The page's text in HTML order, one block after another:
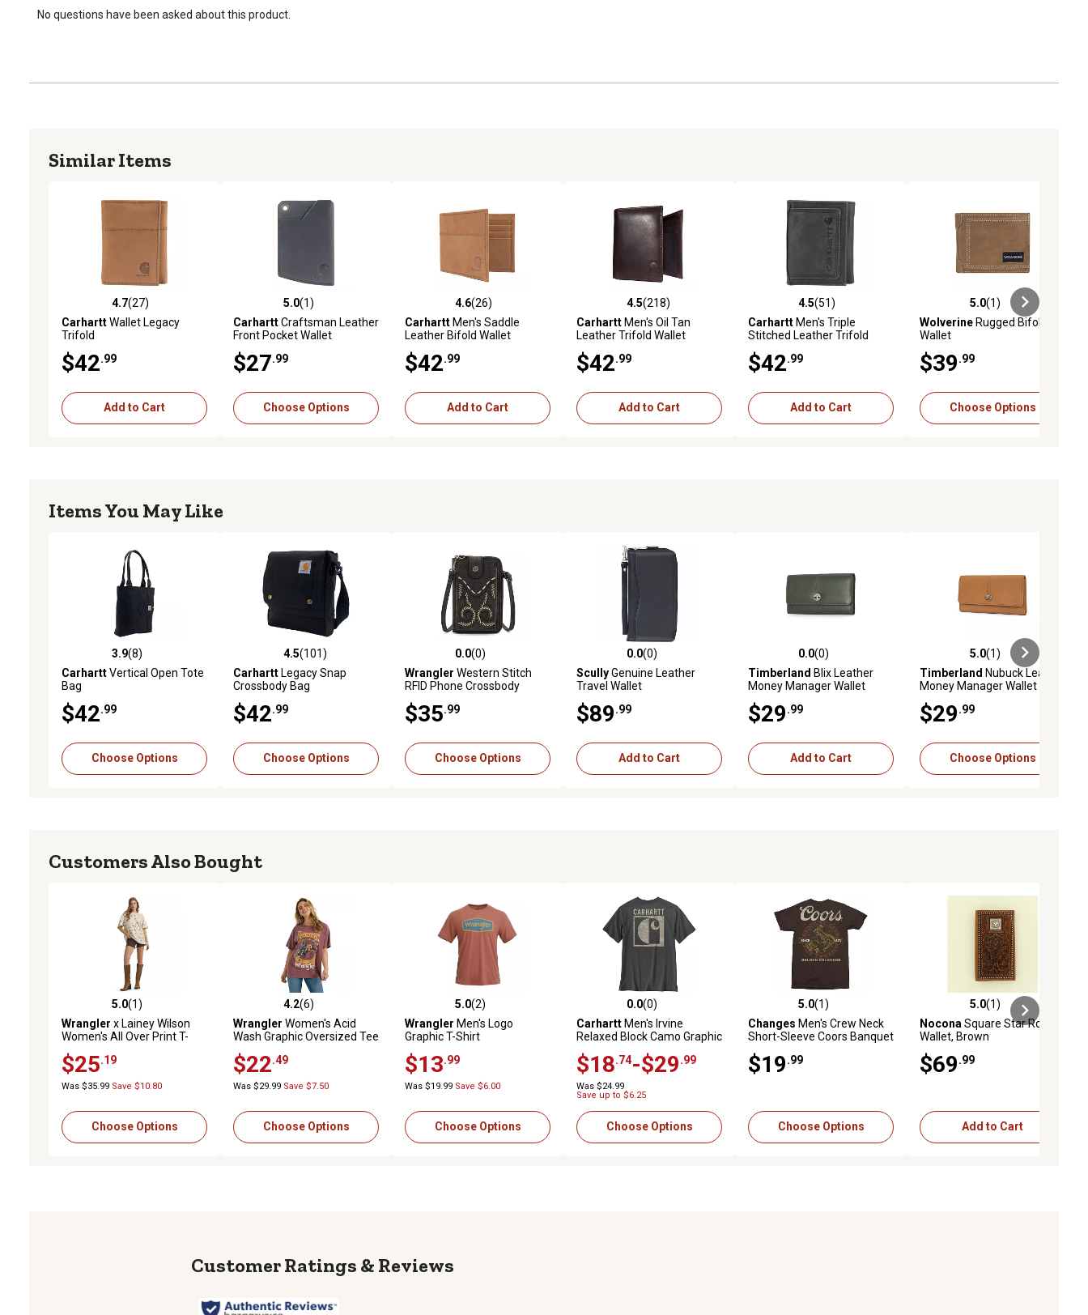
No questions have been asked about this product.
Similar Items
4.7 out of 5 stars with 27 reviews
4.7(27)
CarharttWallet Legacy
Trifold
$42.99
Add to Cart
5.0 out of 5 stars with 1 reviews
5.0(1)
CarharttCraftsman Leather
Front Pocket Wallet
$27.99
Choose Options
4.6 out of 5 stars with 26 reviews
4.6(26)
Carhartt Men's Saddle
Leather Bifold Wallet
$42.99
Add to Cart
4.5 out of 5 stars with 218 reviews
4.5(218)
Carhartt Men's Oil Tan
Leather Trifold Wallet
$42.99
Add to Cart
4.5 out of 5 stars with 51 reviews
4.5(51)
Carhartt Men's Triple
Stitched Leather Trifold
$42.99
Add to Cart
5.0 out of 5 stars with 1 reviews
5.0(1)
Wolverine Rugged Bifold
Wallet
$39.99
Choose Options
Items You May Like
3.9 out of 5 stars with 8 reviews
3.9(8)
CarharttVertical Open Tote
Bag
$42.99
Choose Options
4.5 out of 5 stars with 101 reviews
4.5(101)
Carhartt Legacy Snap
Crossbody Bag
$42.99
Choose Options
0.0 out of 5 stars with 0 reviews
0.0(0)
Wrangler Western Stitch
RFID Phone Crossbody
$35.99
Choose Options
0.0 out of 5 stars with 0 reviews
0.0(0)
ScullyGenuine Leather
Travel Wallet
$89.99
Add to Cart
0.0 out of 5 stars with 0 reviews
0.0(0)
Timberland Blix Leather
Money Manager Wallet
$29.99
Add to Cart
5.0 out of 5 stars with 1 reviews
5.0(1)
Timberland Nubuck Leather
Money Manager Wallet
$29.99
Choose Options
Customers Also Bought
5.0 out of 5 stars with 1 reviews
5.0(1)
Wrangler x Lainey Wilson
Women's All Over Print T-
$25.19
Was $35.99 Save $10.80
Choose Options
4.2 out of 5 stars with 6 reviews
4.2(6)
Wrangler Women's Acid
Wash Graphic Oversized Tee
$22.49
Was $29.99 Save $7.50
Choose Options
5.0 out of 5 stars with 2 reviews
5.0(2)
Wrangler Men's Logo
Graphic T-Shirt
$13.99
Was $19.99 Save $6.00
Choose Options
0.0 out of 5 stars with 0 reviews
0.0(0)
Carhartt Men's Irvine
Relaxed Block Camo Graphic
$18.74-$29.99
Was $24.99
Save up to $6.25
Choose Options
5.0 out of 5 stars with 1 reviews
5.0(1)
Changes Men's Crew Neck
Short-Sleeve Coors Banquet
$19.99
Choose Options
5.0 out of 5 stars with 1 reviews
5.0(1)
Nocona Square Star Rodeo
Wallet, Brown
$69.99
Add to Cart
Reviews